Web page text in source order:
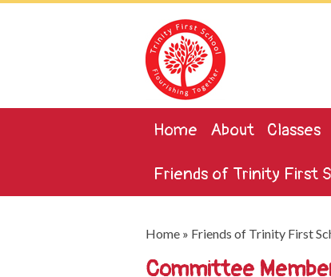
Home About Classes
Friends of Trinity First
Home » Friends of Trinity First
Committee